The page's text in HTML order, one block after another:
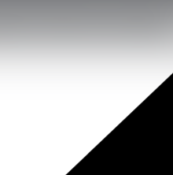
that drive real results.